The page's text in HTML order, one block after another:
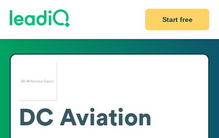
Start free
DC Aviation